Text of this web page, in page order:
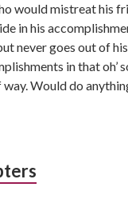
would mistreat his
in his
never goes out of
in that oh’
Would do